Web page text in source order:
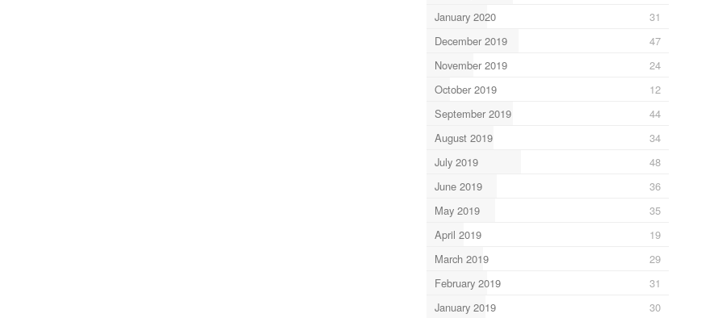
January 2020
31
December 2019
47
November 2019
24
October 2019
12
September 2019
44
August 2019
34
July 2019
48
June 2019
36
May 2019
35
April 2019
19
March 2019
29
February 2019
31
January 2019
30